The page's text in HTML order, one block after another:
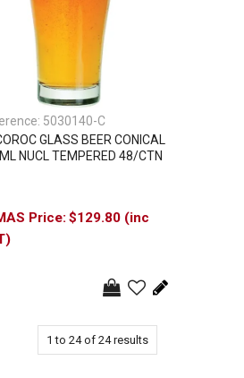
5030140-C
GLASS BEER CONICAL
NUCL TEMPERED 48/CTN
$129.80 (inc
1 to 24of 24results